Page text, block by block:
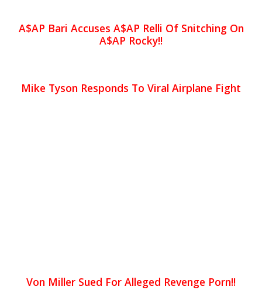
A$AP Bari Accuses A$AP Relli Of Snitching On
A$AP Rocky!!
Mike Tyson Responds To Viral Airplane Fight
Von Miller Sued For Alleged Revenge Porn!!